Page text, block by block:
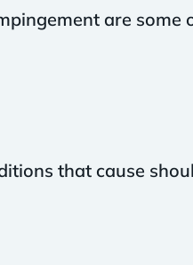
are some
that cause